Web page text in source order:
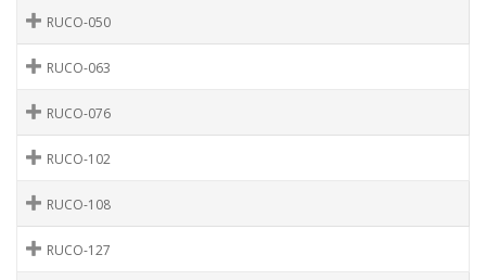
RUCO-050
RUCO-063
RUCO-076
RUCO-102
RUCO-108
RUCO-127